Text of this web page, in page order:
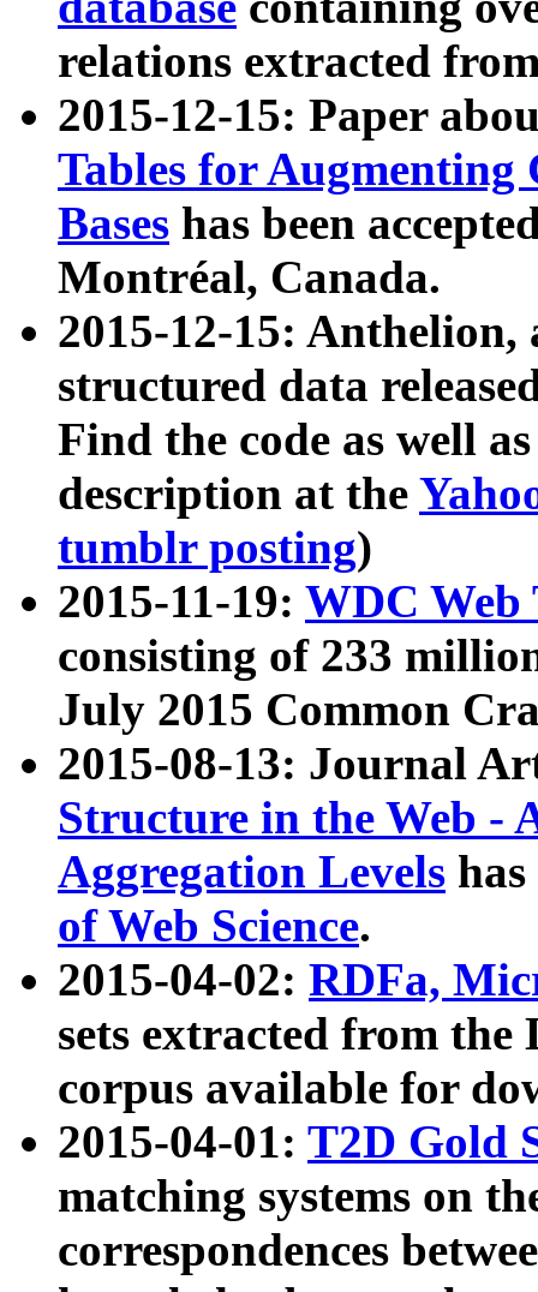
relations extracted
2015-12-15: Paper
Tables for Augmenting
Bases has been
Montréal, Canada.
2015-12-15: Anthelion,
structured data
Find the code as well
description at the
tumblr posting)
2015-11-19: WDC Web
consisting of 233
July 2015 Common
2015-08-13: Journal
Structure in the Web -
Aggregation Levels
of Web Science.
2015-04-02: RDFa,
sets extracted from the
corpus available for
2015-04-01: T2D Gold
matching systems on
correspondences